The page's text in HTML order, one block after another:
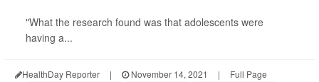
"What the research found was that adolescents were
having a...
HealthDay Reporter | November 14, 2021 | Full Page